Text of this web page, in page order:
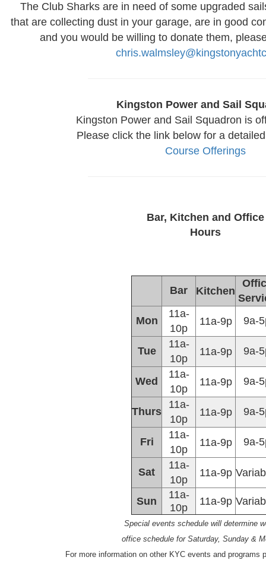
The Club Sharks are in need of some upgraded
that are collecting dust in your garage, are in good
and you would be willing to donate them,
Kingston Power and Sail
Kingston Power and Sail Squadron is
Please click the link below for a
Course Offerings
Bar, Kitchen and Office
Hours
Bar Kitchen
Mon
11a-
10p
11a-9p 9a-
Tue
11a-
10p
11a-9p 9a-
Wed
11a-
10p
11a-9p 9a-
Thurs
11a-
10p
11a-9p 9a-
Fri
11a-
10p
11a-9p 9a-
Sat
11a-
10p
11a-9p
Sun
11a-
10p
11a-9p
Special events schedule will determine
office schedule for Saturday, Sunday &
For more information on other KYC events and programs